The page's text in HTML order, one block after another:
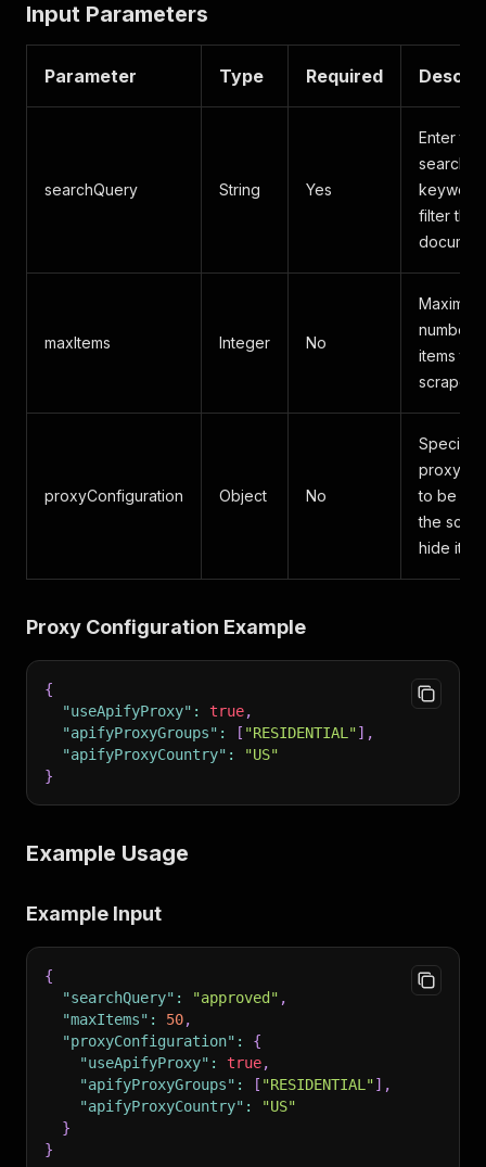
Input Parameters
Parameter Type Required
searchQuery String Yes
Enter the
search
filter the
maxItems Integer No
Maximum
number
items to
scrape.
proxyConfiguration Object No
Specifies
proxy
to be
the
hide its
Proxy Configuration Example
{
"useApifyProxy" : true,
"apifyProxyGroups" : [ "RESIDENTIAL"] ,
"apifyProxyCountry" :
"US"
}
Example Usage
Example Input
{
"searchQuery" : "approved" ,
"maxItems" : 50,
"proxyConfiguration" :
{
"useApifyProxy" : true,
"apifyProxyGroups" : [ "RESIDENTIAL"] ,
"apifyProxyCountry" :
"US"
}
}